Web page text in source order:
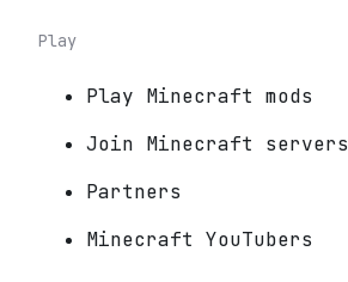
Play
Play Minecraft mods
Join Minecraft servers
Partners
Minecraft YouTubers